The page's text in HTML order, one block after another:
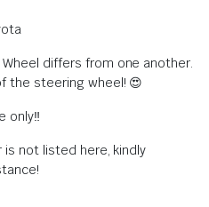
differs from one another.
the steering wheel! 😍
only‼️
not listed here, kindly